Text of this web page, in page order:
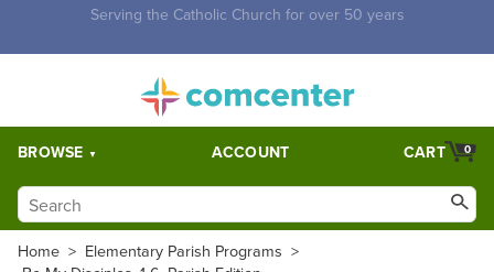
Free Shipping for orders over $5,000. Half price shipping for
BROWSE ACCOUNT 0
CART
Home > Elementary Parish Programs >